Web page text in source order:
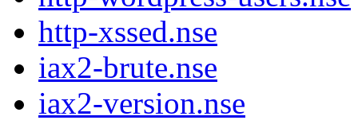
http-xssed.nse
iax2-brute.nse
iax2-version.nse